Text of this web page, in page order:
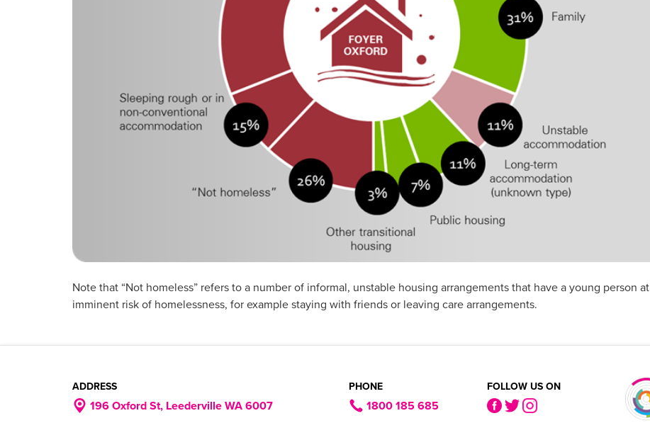
Note that “Not homeless” refers to a number of informal, unstable housing arrangements that have a young person at
imminent risk of homelessness, for example staying with friends or leaving care arrangements.
ADDRESS
196 Oxford St, Leederville WA 6007
PHONE
1800 185 685
FOLLOW US ON